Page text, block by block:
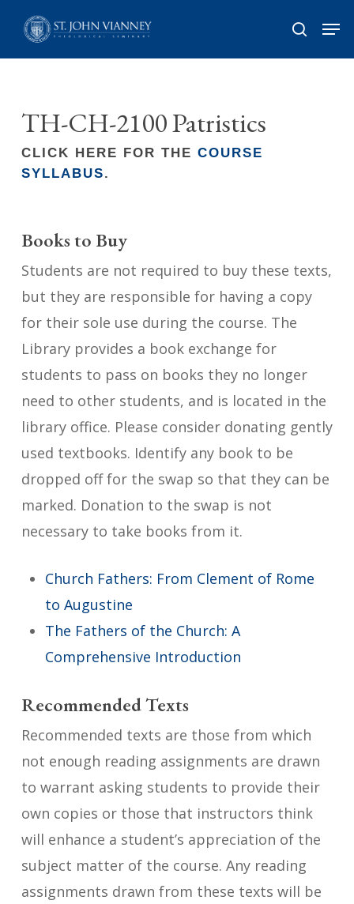
main
search
TH-CH-2100 Patristics
CLICK HERE FOR THE COURSE
SYLLABUS.
Books to Buy
Students are not required to buy these texts,
but they are responsible for having a copy
for their sole use during the course. The
Library provides a book exchange for
students to pass on books they no longer
need to other students, and is located in the
library office. Please consider donating gently
used textbooks. Identify any book to be
dropped off for the swap so that they can be
marked. Donation to the swap is not
necessary to take books from it.
Church Fathers: From Clement of Rome
to Augustine
The Fathers of the Church: A
Comprehensive Introduction
Recommended Texts
Recommended texts are those from which
not enough reading assignments are drawn
to warrant asking students to provide their
own copies or those that instructors think
will enhance a student’s appreciation of the
subject matter of the course. Any reading
assignments drawn from these texts will be